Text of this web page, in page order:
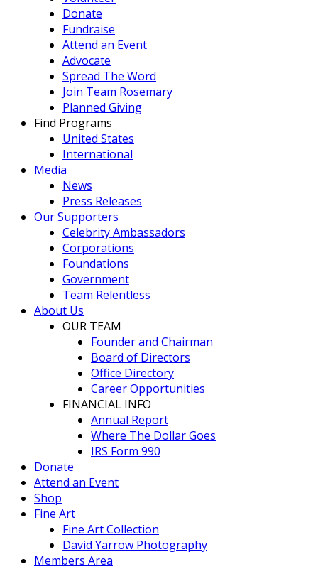
Donate
Fundraise
Attend an Event
Advocate
Spread The Word
Join Team Rosemary
Planned Giving
Find Programs
United States
International
Media
News
Press Releases
Our Supporters
Celebrity Ambassadors
Corporations
Foundations
Government
Team Relentless
About Us
OUR TEAM
Founder and Chairman
Board of Directors
Office Directory
Career Opportunities
FINANCIAL INFO
Annual Report
Where The Dollar Goes
IRS Form 990
Donate
Attend an Event
Shop
Fine Art
Fine Art Collection
David Yarrow Photography
Members Area